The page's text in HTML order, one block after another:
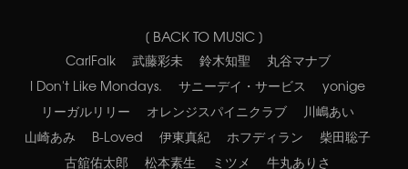
[ BACK TO MUSIC ]
CarlFalk 武藤彩未 鈴木知聖
丸谷マナブ
I Don't Like Mondays.
サニーデイ・サービス
yonige
リーガルリリー
オレンジスパイニクラブ
川嶋あい
山崎あみ
B-Loved 伊東真紀 ホフディラン
柴田聡子
古舘佑太郎
松本素生 ミツメ
牛丸ありさ